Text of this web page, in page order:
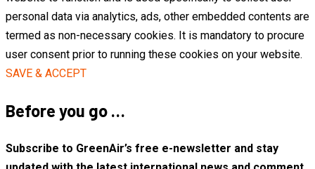
personal data via analytics, ads, other embedded contents are
termed as non-necessary cookies. It is mandatory to procure
user consent prior to running these cookies on your website.
SAVE & ACCEPT
Before you go …
Subscribe to GreenAir’s free e-newsletter and stay